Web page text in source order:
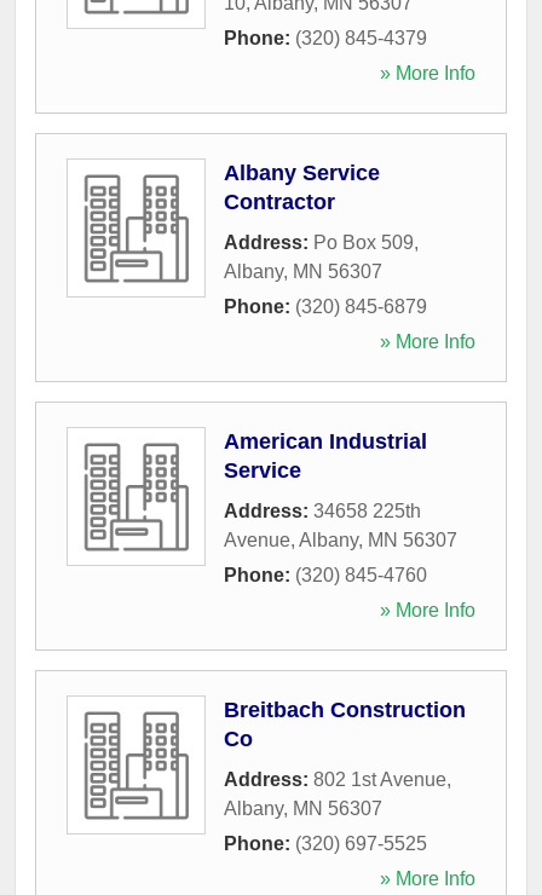
Phone: (320) 845-4379
» More Info
Albany Service
Contractor
Address: Po Box 509,
Albany, MN 56307
Phone: (320) 845-6879
» More Info
American Industrial
Service
Address: 34658 225th
Avenue, Albany, MN 56307
Phone: (320) 845-4760
» More Info
Breitbach Construction
Co
Address: 802 1st Avenue,
Albany, MN 56307
Phone: (320) 697-5525
» More Info